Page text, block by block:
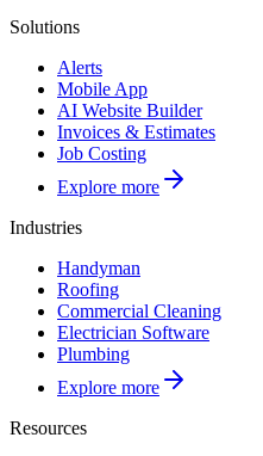
Solutions
Alerts
Mobile App
AI Website Builder
Invoices & Estimates
Job Costing
Explore more
Industries
Handyman
Roofing
Commercial Cleaning
Electrician Software
Plumbing
Explore more
Resources